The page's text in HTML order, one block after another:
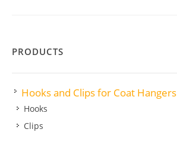
PRODUCTS
Hooks and Clips for Coat Hangers
Hooks
Clips